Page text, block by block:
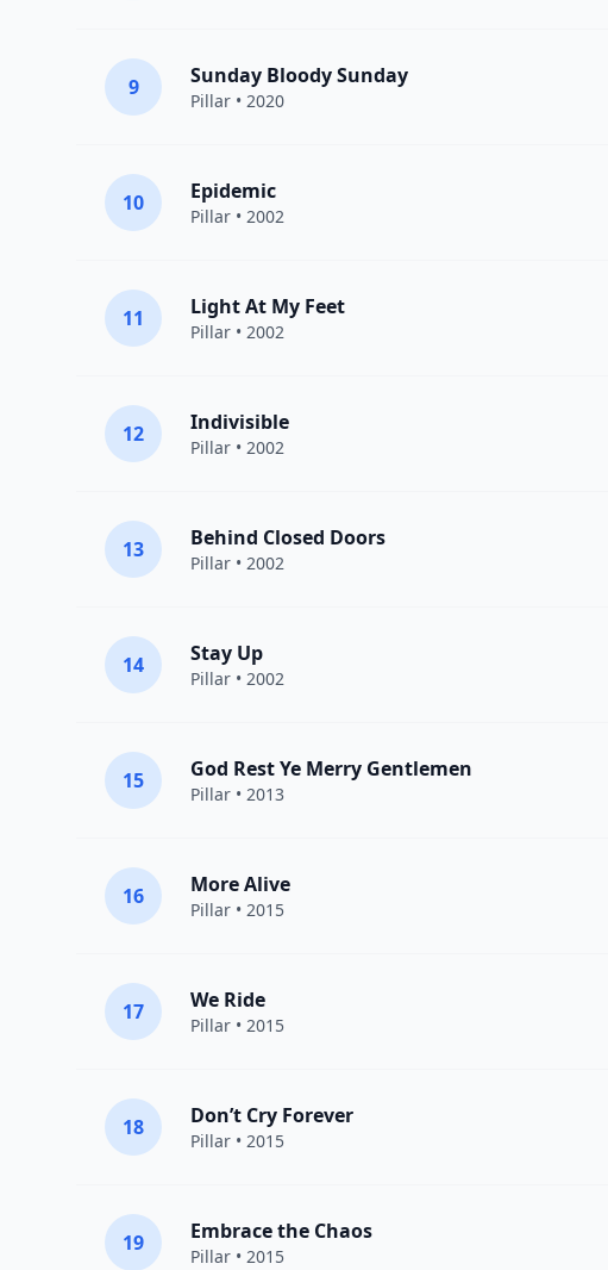
9 Sunday Bloody Sunday
Pillar • 2020
10 Epidemic
Pillar • 2002
11 Light At My Feet
Pillar • 2002
12 Indivisible
Pillar • 2002
13 Behind Closed Doors
Pillar • 2002
14 Stay Up
Pillar • 2002
15 God Rest Ye Merry Gentlemen
Pillar • 2013
16 More Alive
Pillar • 2015
17 We Ride
Pillar • 2015
18 Don’t Cry Forever
Pillar • 2015
19 Embrace the Chaos
Pillar • 2015